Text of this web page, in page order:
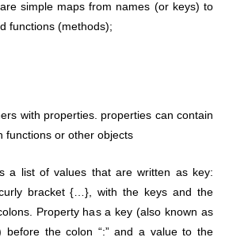
simple maps from names (or keys) to
functions (methods);
with properties. properties can contain
functions or other objects
a list of values that are written as key:
bracket {…}, with the keys and the
Property has a key (also known as
before the colon “:” and a value to the